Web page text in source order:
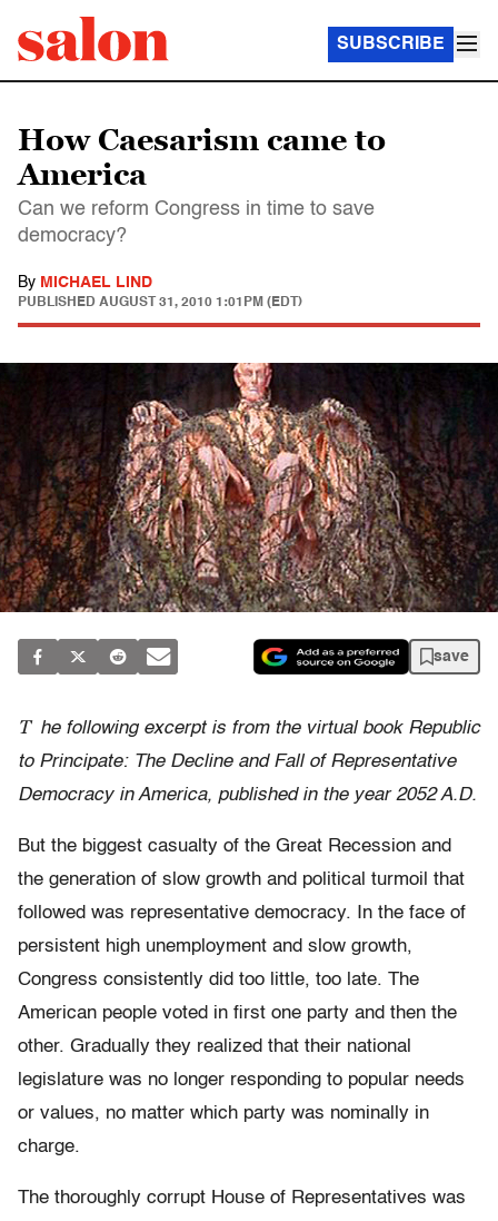
SUBSCRIBE
How Caesarism came to
America
Can we reform Congress in time to save
democracy?
By MICHAEL LIND
PUBLISHED AUGUST 31, 2010 1:01PM (EDT)
save
T he following excerpt is from the virtual book Republic
to Principate: The Decline and Fall of Representative
Democracy in America, published in the year 2052 A.D.
But the biggest casualty of the Great Recession and
the generation of slow growth and political turmoil that
followed was representative democracy. In the face of
persistent high unemployment and slow growth,
Congress consistently did too little, too late. The
American people voted in first one party and then the
other. Gradually they realized that their national
legislature was no longer responding to popular needs
or values, no matter which party was nominally in
charge.
The thoroughly corrupt House of Representatives was